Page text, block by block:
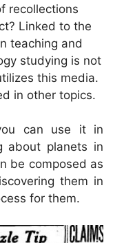
recollections
Linked to the
teaching and
studying is not
this media.
in other topics.
can use it in
about planets in
be composed as
them in
for them.